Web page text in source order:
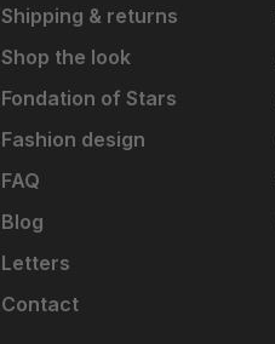
Shipping & returns
Shop the look
Fondation of Stars
Fashion design
FAQ
Blog
Letters
Contact